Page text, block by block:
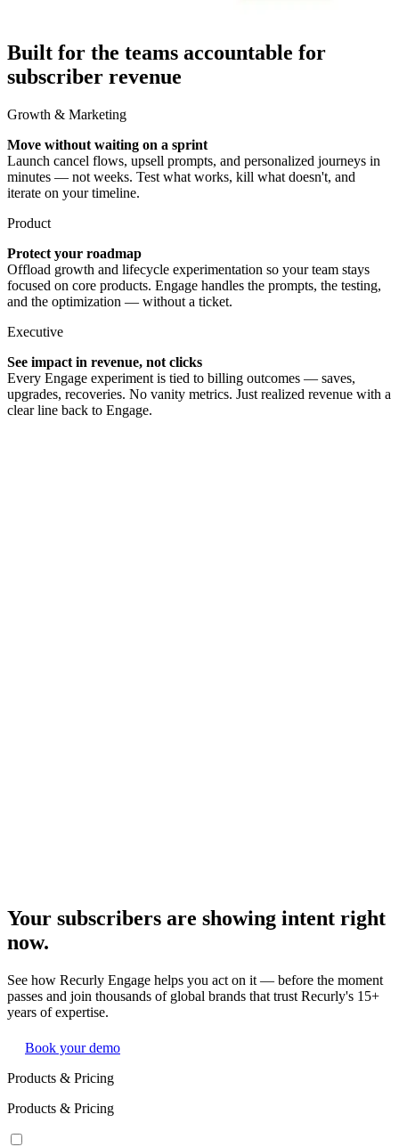
Built for the teams accountable for
subscriber revenue
Growth & Marketing
Move without waiting on a sprint
Launch cancel flows, upsell prompts, and personalized journeys in
minutes — not weeks. Test what works, kill what doesn't, and
iterate on your timeline.
Product
Protect your roadmap
Offload growth and lifecycle experimentation so your team stays
focused on core products. Engage handles the prompts, the testing,
and the optimization — without a ticket.
Executive
See impact in revenue, not clicks
Every Engage experiment is tied to billing outcomes — saves,
upgrades, recoveries. No vanity metrics. Just realized revenue with a
clear line back to Engage.
Your subscribers are showing intent right
now.
See how Recurly Engage helps you act on it — before the moment
passes and join thousands of global brands that trust Recurly's 15+
years of expertise.
Book your demo
Products & Pricing
Products & Pricing